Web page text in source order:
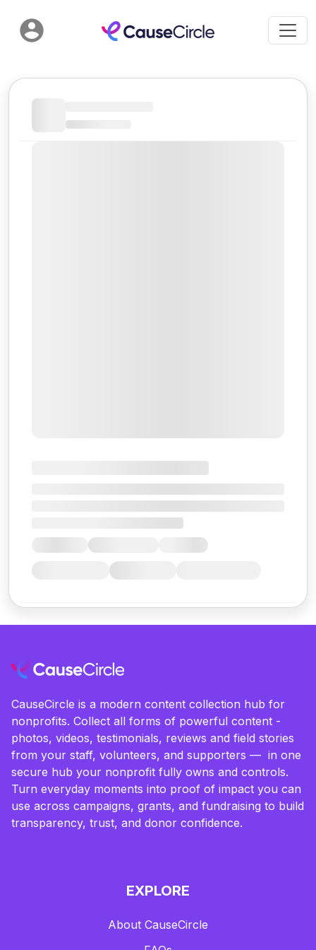
CauseCircle is a modern content collection hub for
nonprofits. Collect all forms of powerful content -
photos, videos, testimonials, reviews and field stories
from your staff, volunteers, and supporters — in one
secure hub your nonprofit fully owns and controls.
Turn everyday moments into proof of impact you can
use across campaigns, grants, and fundraising to build
transparency, trust, and donor confidence.
EXPLORE
About CauseCircle